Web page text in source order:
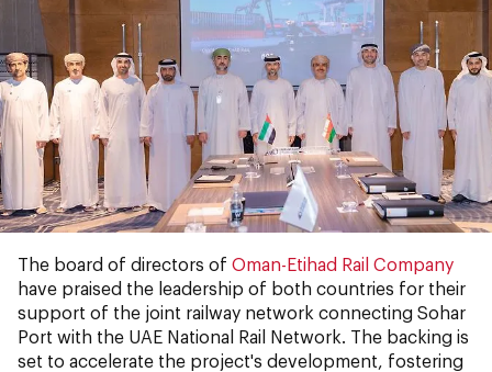
The board of directors of Oman-Etihad Rail Company
have praised the leadership of both countries for their
support of the joint railway network connecting Sohar
Port with the UAE National Rail Network. The backing is
set to accelerate the project's development, fostering